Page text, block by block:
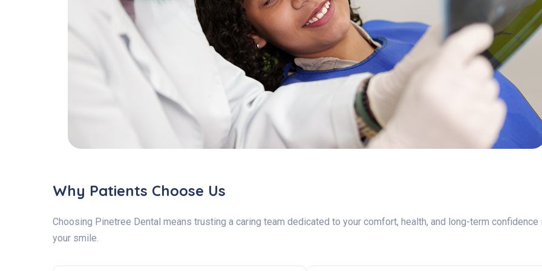
Why Patients Choose Us
Choosing Pinetree Dental means trusting a caring team dedicated to your comfort, health, and long-term confidence
your smile.